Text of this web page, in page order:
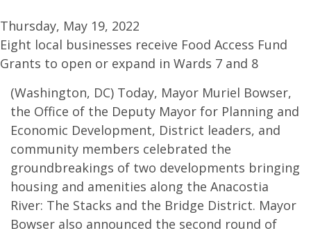
Thursday, May 19, 2022
Eight local businesses receive Food Access Fund
Grants to open or expand in Wards 7 and 8
(Washington, DC) Today, Mayor Muriel Bowser,
the Office of the Deputy Mayor for Planning and
Economic Development, District leaders, and
community members celebrated the
groundbreakings of two developments bringing
housing and amenities along the Anacostia
River: The Stacks and the Bridge District. Mayor
Bowser also announced the second round of